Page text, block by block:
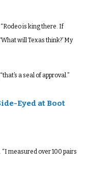
“Rodeo is king there. If
will Texas think?’ My
a seal of approval.”
Eyed at Boot
measured over 100 pairs